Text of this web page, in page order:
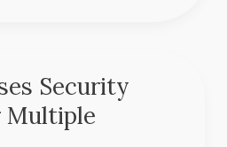
Security
Multiple